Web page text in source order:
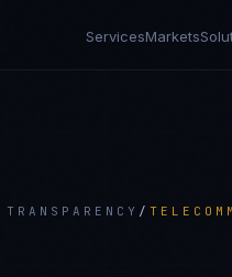
ServicesMarkets
/